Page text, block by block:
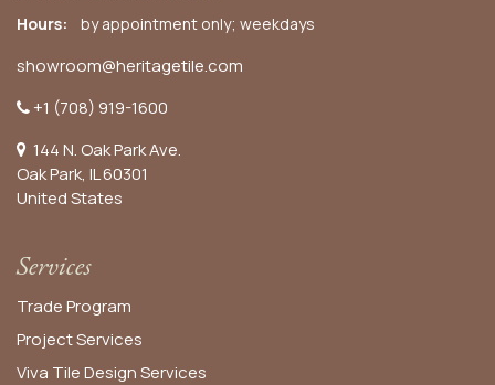
Hours: by appointment only; weekdays
showroom@heritagetile.com
+1 (708) 919-1600
144 N. Oak Park Ave.
Oak Park, IL 60301
United States​
Services
Trade Program
Project Services
Viva Tile Design Services